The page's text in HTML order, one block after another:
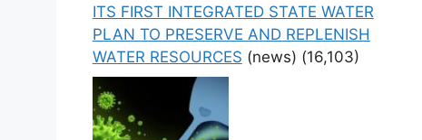
ITS FIRST INTEGRATED STATE WATER
PLAN TO PRESERVE AND REPLENISH
WATER RESOURCES (news) (16,103)